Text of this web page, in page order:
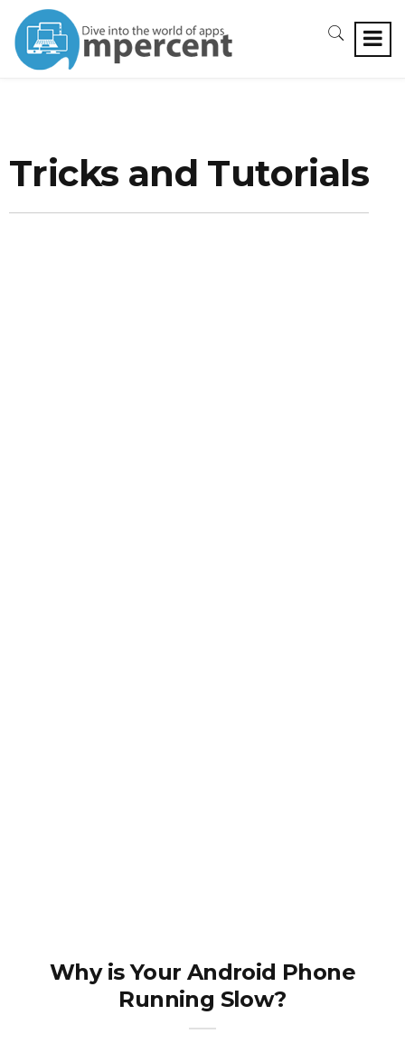
Tricks and Tutorials
Why is Your Android Phone
Running Slow?